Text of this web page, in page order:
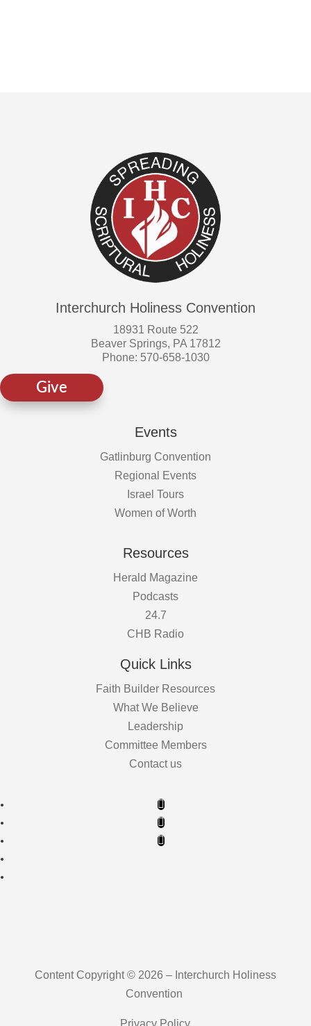
Interchurch Holiness Convention
18931 Route 522
Beaver Springs, PA 17812
Phone: 570-658-1030
Give
Events
Gatlinburg Convention
Regional Events
Israel Tours
Women of Worth
Resources
Herald Magazine
Podcasts
24.7
CHB Radio
Quick Links
Faith Builder Resources
What We Believe
Leadership
Committee Members
Contact us
Content Copyright © 2026 – Interchurch Holiness
Convention
Privacy Policy